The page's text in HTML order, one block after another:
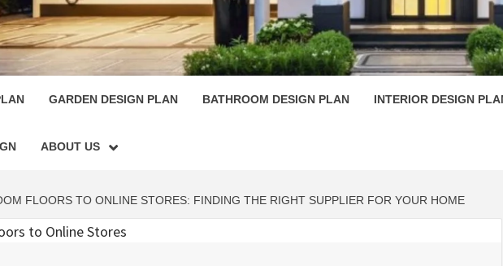
PLAN
HOUSE PLAN DESIGN
GARDEN DESIGN PLAN BATHROOM DESIGN PLAN INTERIOR DESIGN
ABOUT US
FLOORS TO ONLINE STORES: FINDING THE RIGHT SUPPLIER FOR YOUR HOME